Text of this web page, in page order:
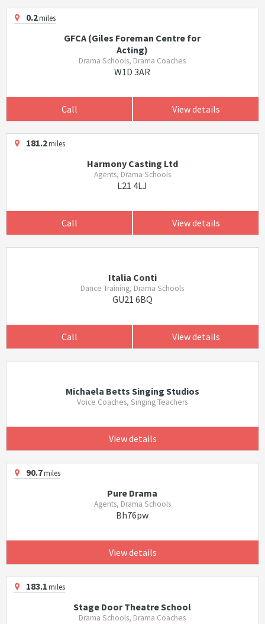
0.2miles
GFCA (Giles Foreman Centre for
Acting)
Drama Schools, Drama Coaches
W1D 3AR
Call View details
181.2miles
Harmony Casting Ltd
Agents, Drama Schools
L21 4LJ
Call View details
Italia Conti
Dance Training, Drama Schools
GU21 6BQ
Call View details
Michaela Betts Singing Studios
Voice Coaches, Singing Teachers
View details
90.7miles
Pure Drama
Agents, Drama Schools
Bh76pw
View details
183.1miles
Stage Door Theatre School
Drama Schools, Drama Coaches